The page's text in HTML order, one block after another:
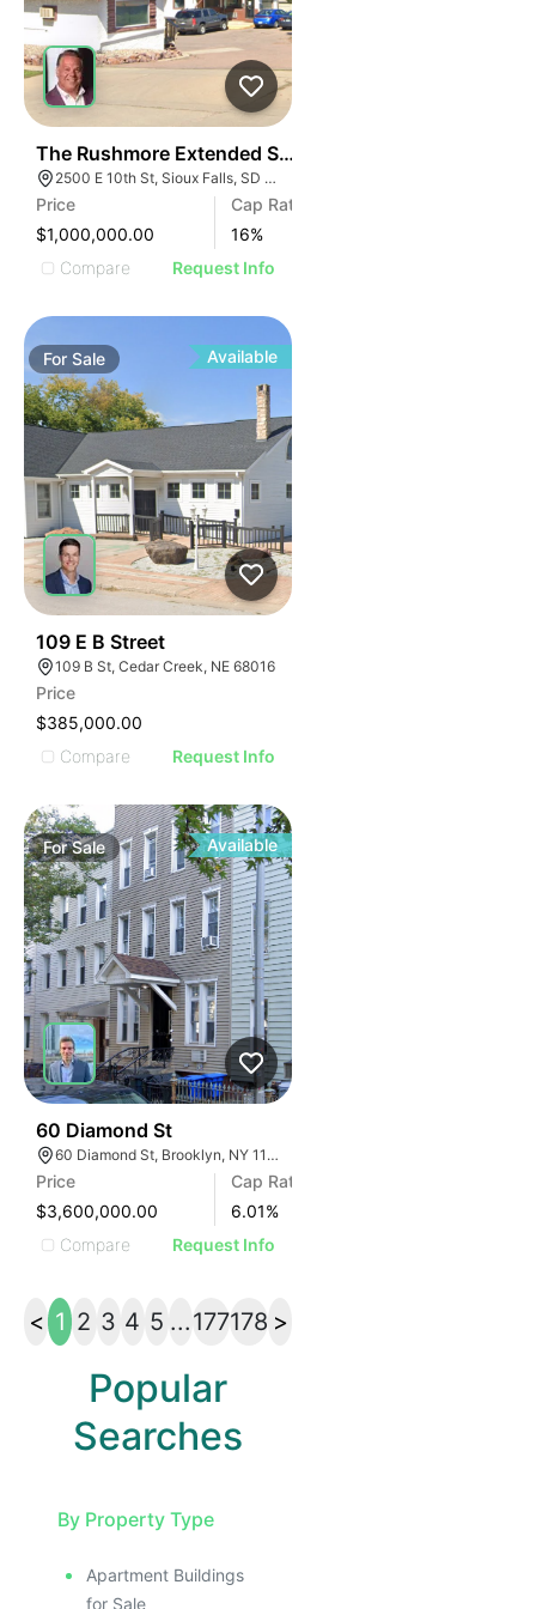
The Rushmore Extended Stay
2500 E 10th St, Sioux Falls, SD 57103
Price
$1,000,000.00
Cap Rate
16%
Compare
Request Info
ForSale Available
109 E B Street
109 B St, Cedar Creek, NE 68016
Price
$385,000.00
Compare
Request Info
ForSale Available
60 Diamond St
60 Diamond St, Brooklyn, NY 11222
Price
$3,600,000.00
Cap Rate
6.01%
Compare
Request Info
< 1 2 3 4 5 ...177178 >
Popular
Searches
By Property Type
Apartment Buildings
for Sale